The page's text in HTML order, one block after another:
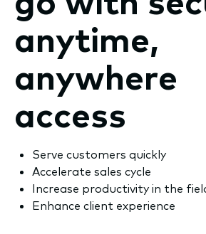
anytime,
anywhere
access
Serve customers quickly
Accelerate sales cycle
Increase productivity in the
Enhance client experience